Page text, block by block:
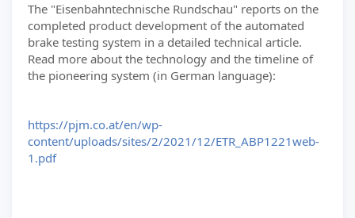
The "Eisenbahntechnische Rundschau" reports on the
completed product development of the automated
brake testing system in a detailed technical article.
Read more about the technology and the timeline of
the pioneering system (in German language):
https://pjm.co.at/en/wp-
content/uploads/sites/2/2021/12/ETR_ABP1221web-
1.pdf